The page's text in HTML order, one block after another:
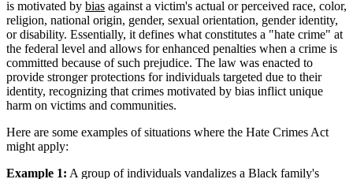
is motivated by bias against a victim's actual or perceived race, color,
religion, national origin, gender, sexual orientation, gender identity,
or disability. Essentially, it defines what constitutes a "hate crime" at
the federal level and allows for enhanced penalties when a crime is
committed because of such prejudice. The law was enacted to
provide stronger protections for individuals targeted due to their
identity, recognizing that crimes motivated by bias inflict unique
harm on victims and communities.
Here are some examples of situations where the Hate Crimes Act
might apply:
Example 1: A group of individuals vandalizes a Black family's